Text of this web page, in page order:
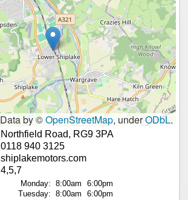
Data by ©OpenStreetMap, underODbL.
Northfield Road, RG9 3PA
0118 940 3125
shiplakemotors.com
4,5,7
Monday: 8:00am
6:00pm
Tuesday: 8:00am
6:00pm